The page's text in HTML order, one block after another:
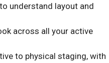
understand layout and
across all your active
to physical staging, with